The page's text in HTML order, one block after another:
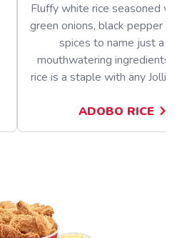
Fluffy white rice seasoned
green onions, black pepper
spices to name just a
mouthwatering ingredients.
rice is a staple with any
ADOBO RICE